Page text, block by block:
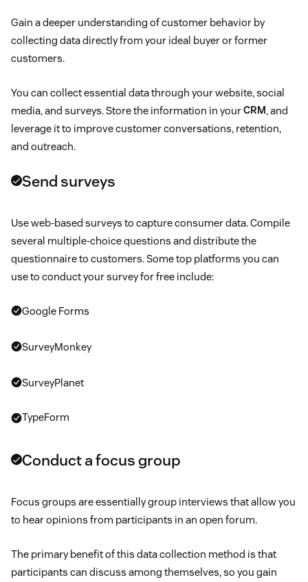
Labor Day
Halloween
Black Friday
Cyber Monday
Memorial Day
Independence Day
Ways you can reward loyal customers
Decision
Retention
Advocacy
Social media mentions
Conversations with agents
Gain a deeper understanding of customer behavior by
collecting data directly from your ideal buyer or former
customers.
You can collect essential data through your website, social
media, and surveys. Store the information in yourCRM, and
leverage it to improve customer conversations, retention,
and outreach.
Send surveys
Use web-based surveys to capture consumer data. Compile
several multiple-choice questions and distribute the
questionnaire to customers. Some top platforms you can
use to conduct your survey for free include:
Google Forms
SurveyMonkey
SurveyPlanet
TypeForm
Conduct a focus group
Focus groups are essentially group interviews that allow you
to hear opinions from participants in an open forum.
The primary benefit of this data collection method is that
participants can discuss among themselves, so you gain